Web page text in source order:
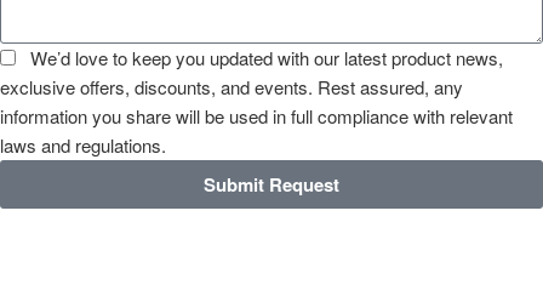
We’d love to keep you updated with our latest product news,
exclusive offers, discounts, and events. Rest assured, any
information you share will be used in full compliance with relevant
laws and regulations.
Submit Request